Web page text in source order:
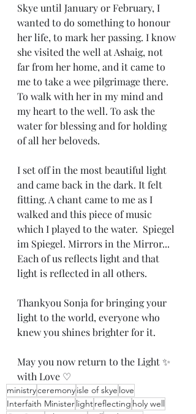
Skye until January or February, I
wanted to do something to honour
her life, to mark her passing. I know
she visited the well at Ashaig, not
far from her home, and it came to
me to take a wee pilgrimage there.
To walk with her in my mind and
my heart to the well. To ask the
water for blessing and for holding
of all her beloveds.
I set off in the most beautiful light
and came back in the dark. It felt
fitting. A chant came to me as I
walked and this piece of music
which I played to the water.  Spiegel
im Spiegel. Mirrors in the Mirror...
Each of us reflects light and that
light is reflected in all others.
Thankyou Sonja for bringing your
light to the world, everyone who
knew you shines brighter for it.
May you now return to the Light ✨️
with Love ♡
ministryceremonyisle of skye love
Interfaith Ministerlightreflecting holy well